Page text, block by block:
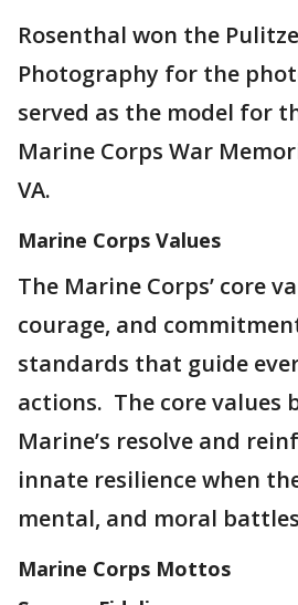
Rosenthal won the
Photography for the
served as the model for
Marine Corps War
VA.
Marine Corps Values
The Marine Corps’ core
courage, and
standards that guide
actions. The core values
Marine’s resolve and
innate resilience when
mental, and moral
Marine Corps Mottos